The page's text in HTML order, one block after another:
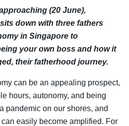
(20 June),
down with three fathers
in Singapore to
your own boss and how it
their fatherhood journey.
can be an appealing prospect,
hours, autonomy, and being
pandemic on our shores, and
easily become amplified. For